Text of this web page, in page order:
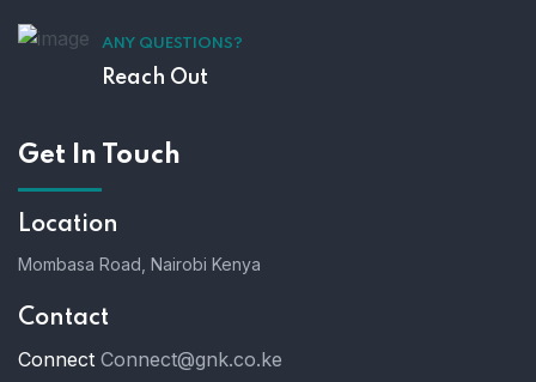
ANY QUESTIONS?
Reach Out
Get In Touch
Location
Mombasa Road, Nairobi Kenya
Contact
Connect Connect@gnk.co.ke